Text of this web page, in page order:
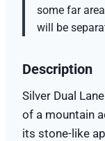
some far
will be
Description
Silver Dual
of a mountain
its stone-like